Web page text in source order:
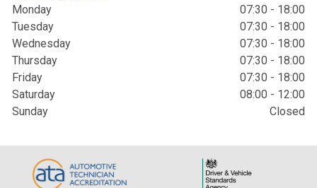
Monday
07:30 - 18:00
Tuesday
07:30 - 18:00
Wednesday
07:30 - 18:00
Thursday
07:30 - 18:00
Friday
07:30 - 18:00
Saturday
08:00 - 12:00
Sunday
Closed